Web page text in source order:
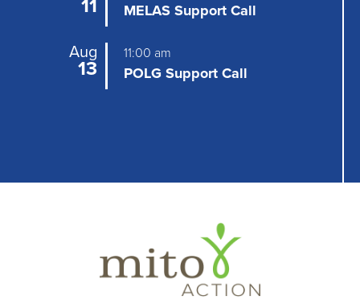
MELAS Support Call
Aug
13
11:00 am
POLG Support Call